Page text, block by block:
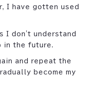
I have gotten used
I don't understand
in the future.
and repeat the
become my